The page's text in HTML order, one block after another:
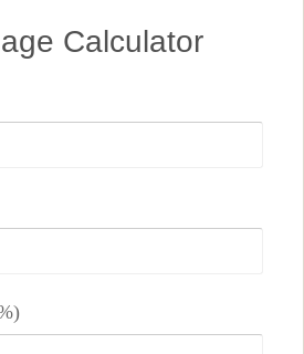
Calculator